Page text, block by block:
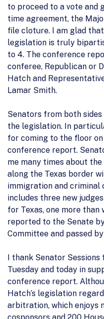
to proceed to a vote and
time agreement, the
file cloture. I am glad
legislation is truly
to 4. The conference
conferee, Republican or
Hatch and
Lamar Smith.
Senators from both
the legislation. In
for coming to the floor
conference report.
me many times about
along the Texas border
immigration and criminal
includes three new
for Texas, one more
reported to the Senate
Committee and passed
I thank Senator
Tuesday and today in
conference report.
Hatch’s legislation
arbitration, which enjoys
cosponsors and 200